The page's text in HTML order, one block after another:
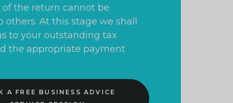
the return cannot be
others. At this stage we shall
to your outstanding tax
the appropriate payment
A FREE BUSINESS ADVICE